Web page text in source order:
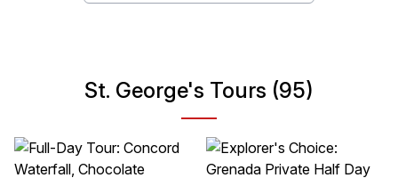
St. George's Tours (95)